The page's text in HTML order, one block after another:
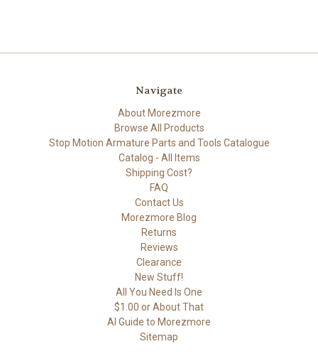
Navigate
About Morezmore
Browse All Products
Stop Motion Armature Parts and Tools Catalogue
Catalog - All Items
Shipping Cost?
FAQ
Contact Us
Morezmore Blog
Returns
Reviews
Clearance
New Stuff!
All You Need Is One
$1.00 or About That
AI Guide to Morezmore
Sitemap